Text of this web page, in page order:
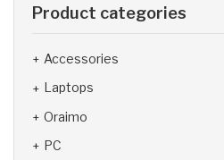
Product categories
Accessories
Laptops
Oraimo
PC